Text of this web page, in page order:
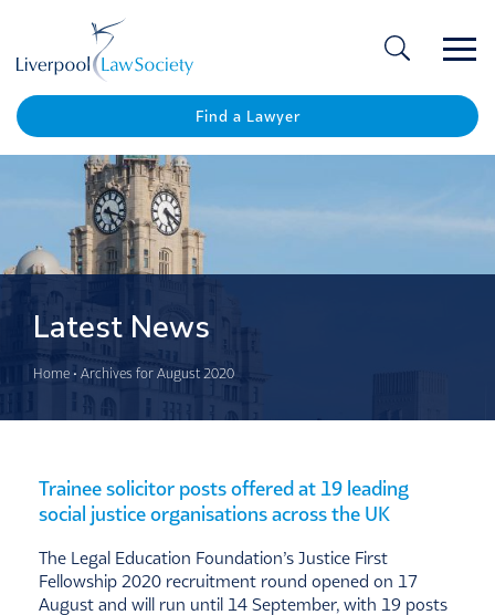
Find a Lawyer
Latest News
Home • Archives for August 2020
Trainee solicitor posts offered at 19 leading
social justice organisations across the UK
The Legal Education Foundation’s Justice First
Fellowship 2020 recruitment round opened on 17
August and will run until 14 September, with 19 posts